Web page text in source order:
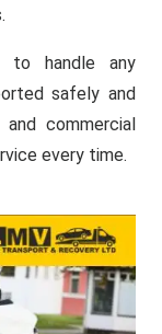
to handle any
safely and
commercial
every time.